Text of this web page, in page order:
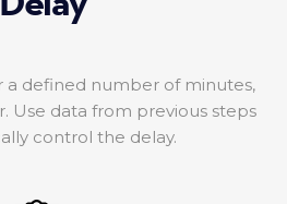
a defined number of minutes,
Use data from previous steps
control the delay.